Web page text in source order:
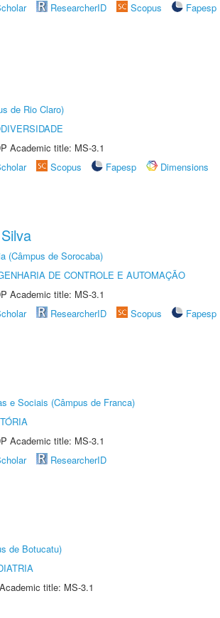
ResearcherID Scopus
Fapesp
de Rio Claro)
Academic title: MS-3.1
Scopus Fapesp
Dimensions
(Câmpus de Sorocaba)
DE CONTROLE E AUTOMAÇÃO
Academic title: MS-3.1
ResearcherID Scopus
Fapesp
e Sociais (Câmpus de Franca)
Academic title: MS-3.1
ResearcherID
de Botucatu)
title: MS-3.1